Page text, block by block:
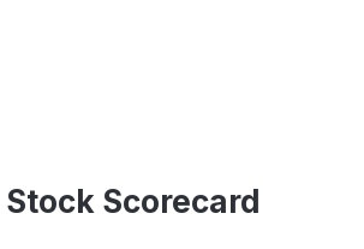
Scorecard